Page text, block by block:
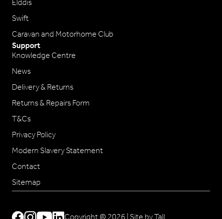
Swift
Caravan and Motorhome Club
Support
Knowledge Centre
News
Delivery & Returns
Returns & Repairs Form
T&Cs
Privacy Policy
Modern Slavery Statement
Contact
Sitemap